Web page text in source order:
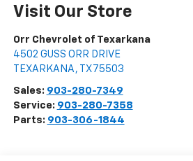
Visit Our Store
Orr Chevrolet of Texarkana
4502 GUSS ORR DRIVE
TEXARKANA , TX 75503
Sales: 903-280-7349
Service: 903-280-7358
Parts: 903-306-1844